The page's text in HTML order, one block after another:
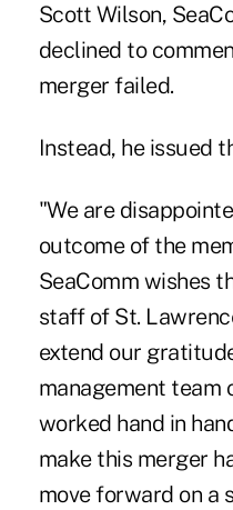
Scott Wilson,
declined to
merger failed.
Instead, he issued
"We are
outcome of the
SeaComm wishes
staff of St.
extend our
management team
worked hand in
make this merger
move forward on a